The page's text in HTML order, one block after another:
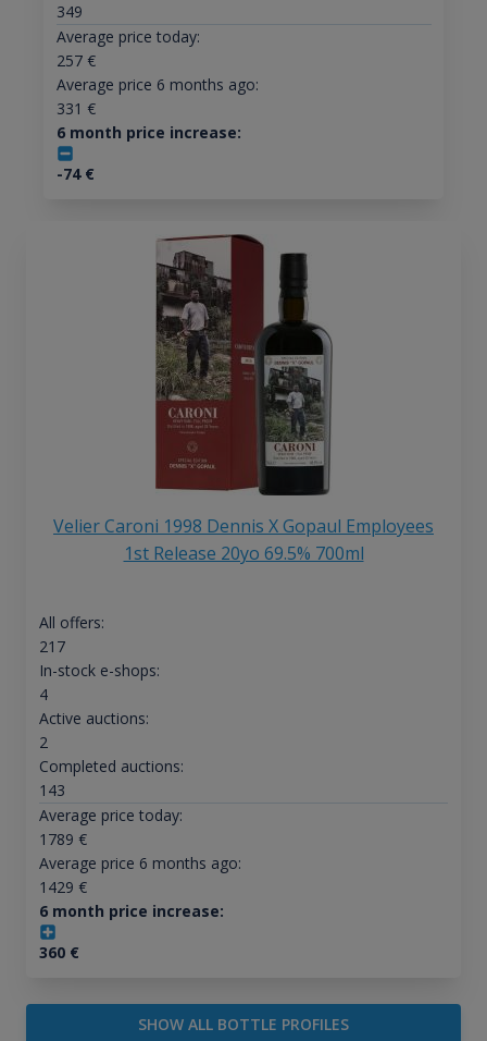
349
Average price today:
257€
Average price 6 months ago:
331 €
6 month price increase:
-74€
Velier Caroni 1998 Dennis X Gopaul Employees
1st Release 20yo 69.5% 700ml
All offers:
217
In-stock e-shops:
4
Active auctions:
2
Completed auctions:
143
Average price today:
1789 €
Average price 6 months ago:
1429 €
6 month price increase:
360€
SHOW ALL BOTTLE PROFILES